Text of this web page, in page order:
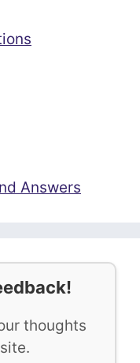
Answers
thoughts